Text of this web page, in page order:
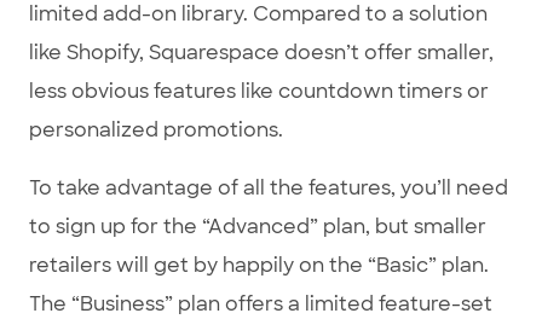
limited add-on library. Compared to a solution
like Shopify, Squarespace doesn’t offer smaller,
less obvious features like countdown timers or
personalized promotions.
To take advantage of all the features, you’ll need
to sign up for the “Advanced” plan, but smaller
retailers will get by happily on the “Basic” plan.
The “Business” plan offers a limited feature-set